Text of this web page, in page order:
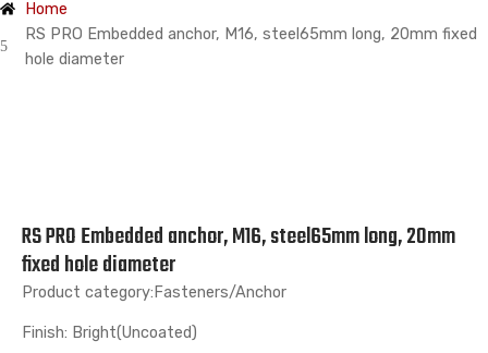
Home
RS PRO Embedded anchor, M16, steel65mm long, 20mm fixed
hole diameter
RS PRO Embedded anchor, M16, steel65mm long, 20mm
fixed hole diameter
Product category:Fasteners/Anchor
Finish: Bright(Uncoated)